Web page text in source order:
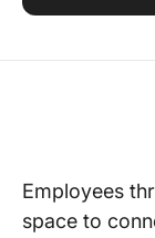
Employees
space to